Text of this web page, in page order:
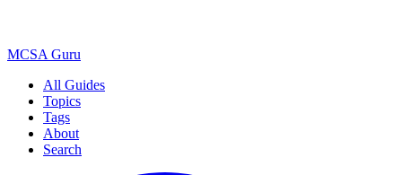
MCSA Guru
All Guides
Topics
Tags
About
Search